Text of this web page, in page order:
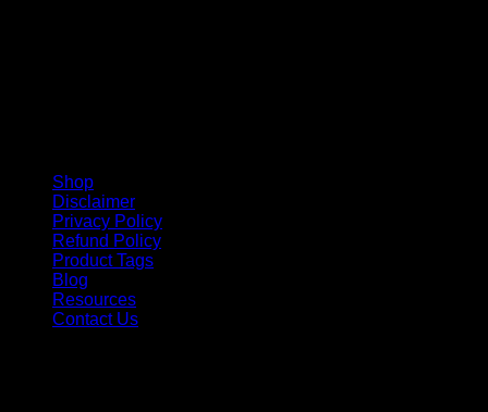
Shop
Disclaimer
Privacy Policy
Refund Policy
Product Tags
Blog
Resources
Contact Us